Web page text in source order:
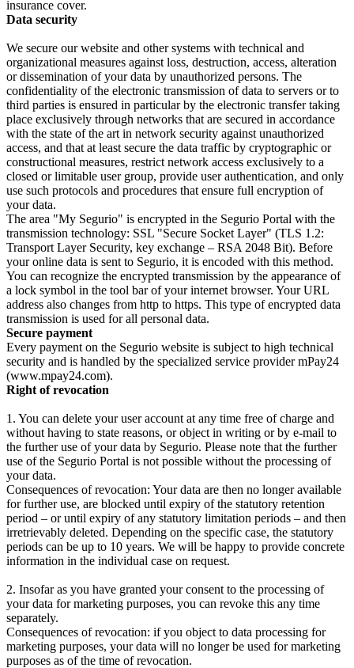
insurance cover.
Data security
We secure our website and other systems with technical and
organizational measures against loss, destruction, access, alteration
or dissemination of your data by unauthorized persons. The
confidentiality of the electronic transmission of data to servers or to
third parties is ensured in particular by the electronic transfer taking
place exclusively through networks that are secured in accordance
with the state of the art in network security against unauthorized
access, and that at least secure the data traffic by cryptographic or
constructional measures, restrict network access exclusively to a
closed or limitable user group, provide user authentication, and only
use such protocols and procedures that ensure full encryption of
your data.
The area "My Segurio" is encrypted in the Segurio Portal with the
transmission technology: SSL "Secure Socket Layer" (TLS 1.2:
Transport Layer Security, key exchange – RSA 2048 Bit). Before
your online data is sent to Segurio, it is encoded with this method.
You can recognize the encrypted transmission by the appearance of
a lock symbol in the tool bar of your internet browser. Your URL
address also changes from http to https. This type of encrypted data
transmission is used for all personal data.
Secure payment
Every payment on the Segurio website is subject to high technical
security and is handled by the specialized service provider mPay24
(www.mpay24.com).
Right of revocation
1. You can delete your user account at any time free of charge and
without having to state reasons, or object in writing or by e-mail to
the further use of your data by Segurio. Please note that the further
use of the Segurio Portal is not possible without the processing of
your data.
Consequences of revocation: Your data are then no longer available
for further use, are blocked until expiry of the statutory retention
period – or until expiry of any statutory limitation periods – and then
irretrievably deleted. Depending on the specific case, the statutory
periods can be up to 10 years. We will be happy to provide concrete
information in the individual case on request.
2. Insofar as you have granted your consent to the processing of
your data for marketing purposes, you can revoke this any time
separately.
Consequences of revocation: if you object to data processing for
marketing purposes, your data will no longer be used for marketing
purposes as of the time of revocation.